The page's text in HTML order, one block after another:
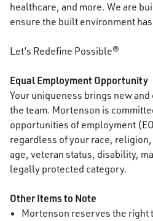
healthcare, and more. We are
ensure the built environment
Let’s Redefine Possible®
Equal Employment Opportunity
Your uniqueness brings new
the team. Mortenson is
opportunities of employment
regardless of your race,
age, veteran status, disability,
legally protected category.
Other Items to Note
Mortenson reserves the right